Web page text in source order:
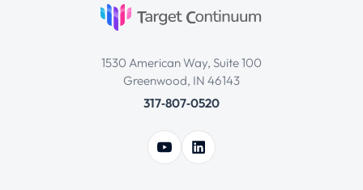
1530 American Way, Suite 100
Greenwood, IN 46143
317‑807‑0520